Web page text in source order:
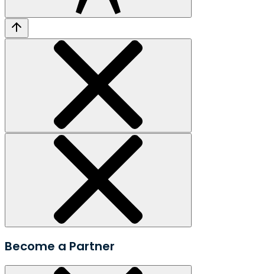
Become a Partner